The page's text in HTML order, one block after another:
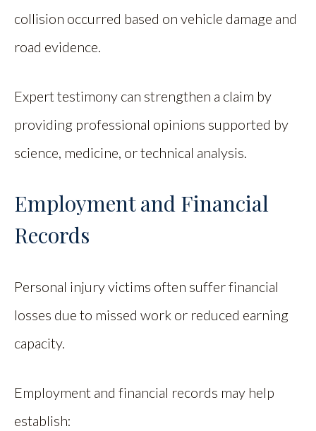
collision occurred based on vehicle damage and
road evidence.
Expert testimony can strengthen a claim by
providing professional opinions supported by
science, medicine, or technical analysis.
Employment and Financial
Records
Personal injury victims often suffer financial
losses due to missed work or reduced earning
capacity.
Employment and financial records may help
establish: